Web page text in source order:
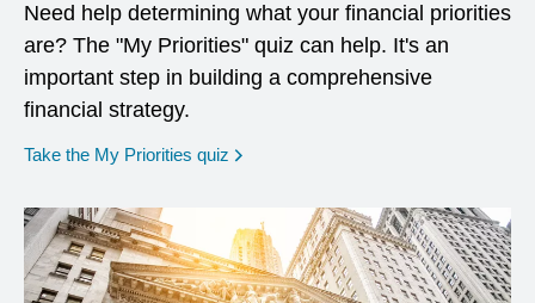
Need help determining what your financial priorities
are? The "My Priorities" quiz can help. It's an
important step in building a comprehensive
financial strategy.
Take the My Priorities quiz opens in a new window